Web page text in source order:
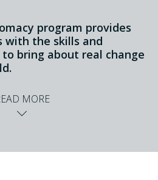
program provides
with the skills and
bring about real change
MORE